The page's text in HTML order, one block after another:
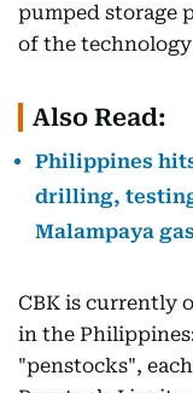
pumped storage
of the
Also Read:
Philippines
drilling,
Malampaya
CBK is currently
in the
"penstocks",